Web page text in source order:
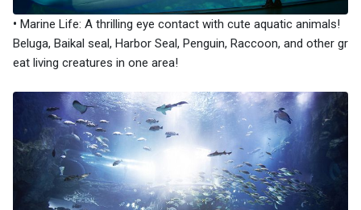
• Marine Life: A thrilling eye contact with cute aquatic animals!
Beluga, Baikal seal, Harbor Seal, Penguin, Raccoon, and other gr
eat living creatures in one area!